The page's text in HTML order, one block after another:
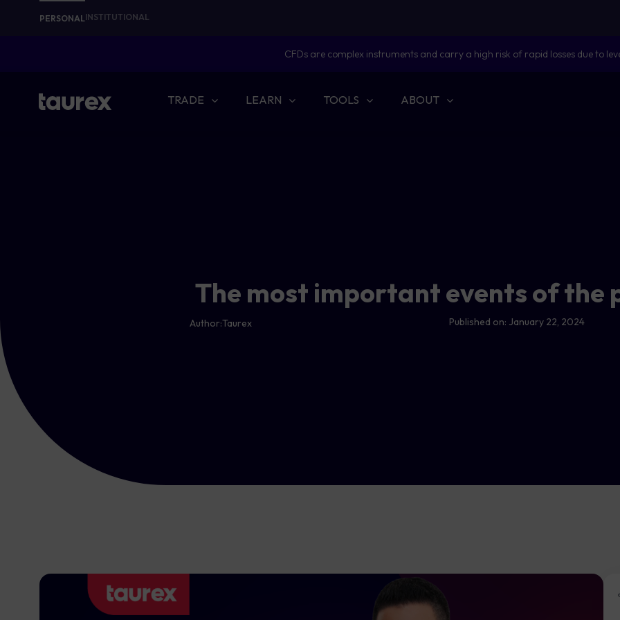
PERSONALINSTITUTIONAL
CFDs are complex instruments and carry a high risk of rapid losses due to
TRADE LEARN TOOLS ABOUT
The most important events of the
Author:Taurex Published on: January 22, 2024